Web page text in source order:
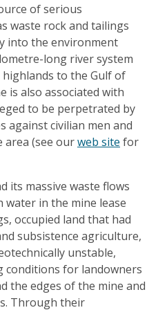
of serious
waste rock and tailings
into the environment
long river system
to the Gulf of
is also associated with
to be perpetrated by
against civilian men and
area (see ourweb site for
its massive waste flows
water in the mine lease
occupied land that had
subsistence agriculture,
unstable,
conditions for landowners
the edges of the mine and
Through their